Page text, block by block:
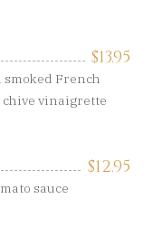
$13.95
French
chive vinaigrette
$12.95
sauce